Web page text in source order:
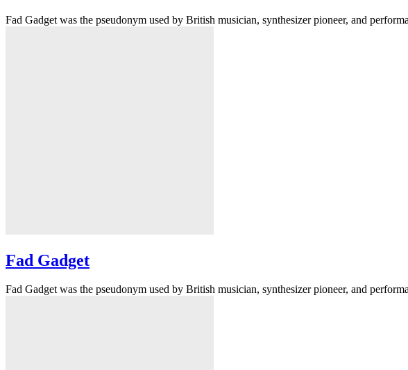
Fad Gadget was the pseudonym used by British musician, synthesizer pioneer, and
Fad Gadget
Fad Gadget was the pseudonym used by British musician, synthesizer pioneer, and